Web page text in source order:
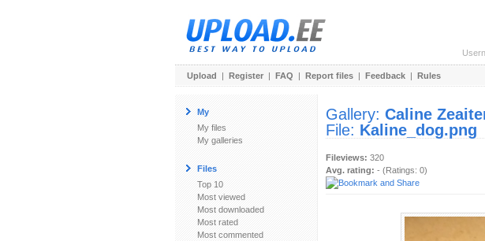
Upload | Register | FAQ | Report files | Feedback | Rules
My
My files
My galleries
Files
Top 10
Most viewed
Most downloaded
Most rated
Most commented
Gallery: Caline
File: Kaline_dog.png
Fileviews: 320
Avg. rating: - (Ratings: 0)